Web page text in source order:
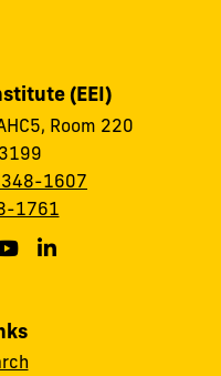
(EEI)
Room 220
1607
1761